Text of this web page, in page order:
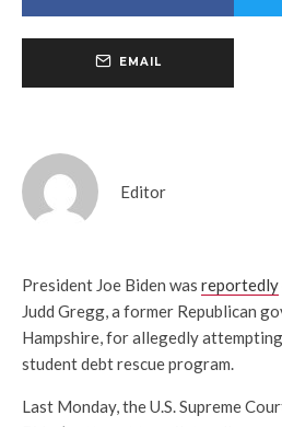
EMAIL
Editor
President Joe Biden was reportedly
Judd Gregg, a former Republican
Hampshire, for allegedly
student debt rescue program.
Last Monday, the U.S. Supreme